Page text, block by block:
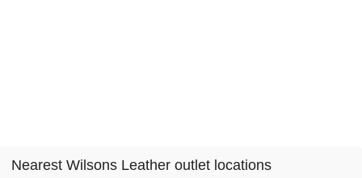
Nearest Wilsons Leather outlet locations